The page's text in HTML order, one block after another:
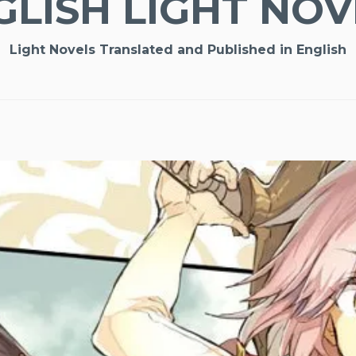
LIGHT
Light Novels Translated and Published in English